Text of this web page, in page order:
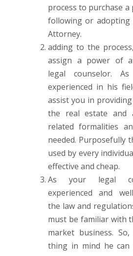
process to purchase
following or
Attorney.
adding to the
assign a power of
legal counselor.
experienced in his
assist you in
the real estate and
related formalities
needed. Purposefully
used by every
effective and cheap.
As your legal
experienced and
the law and
must be familiar with
market business.
thing in mind he can